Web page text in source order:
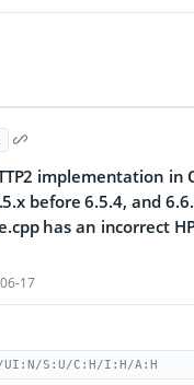
implementation in
before 6.5.4, and
has an incorrect
17
UI:N/S:U/C:H/I:H/A:H